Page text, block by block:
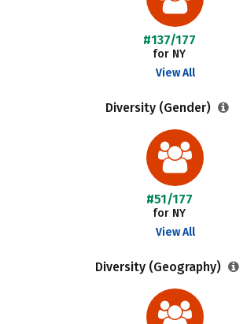
#137/177
for NY
View All
Diversity (Gender)
#51/177
for NY
View All
Diversity (Geography)